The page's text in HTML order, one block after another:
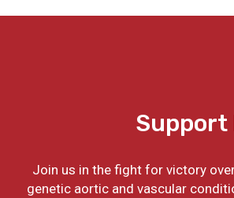
Support
Join us in the fight for victory
genetic aortic and vascular